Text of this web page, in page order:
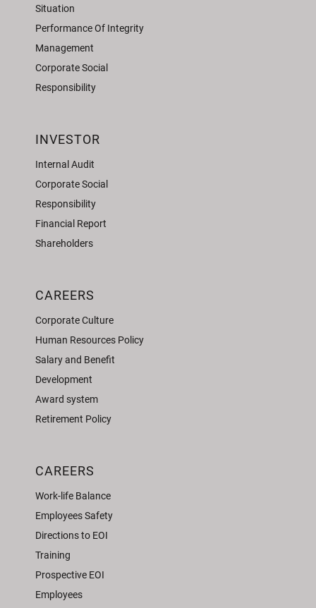
Situation
Performance Of Integrity
Management
Corporate Social
Responsibility
INVESTOR
Internal Audit
Corporate Social
Responsibility
Financial Report
Shareholders
CAREERS
Corporate Culture
Human Resources Policy
Salary and Benefit
Development
Award system
Retirement Policy
CAREERS
Work-life Balance
Employees Safety
Directions to EOI
Training
Prospective EOI
Employees